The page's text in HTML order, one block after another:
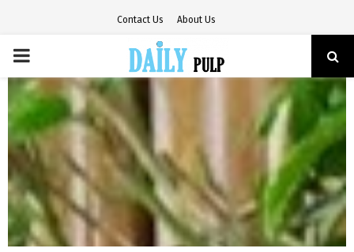
Contact Us About Us
PRIMARY
MENU